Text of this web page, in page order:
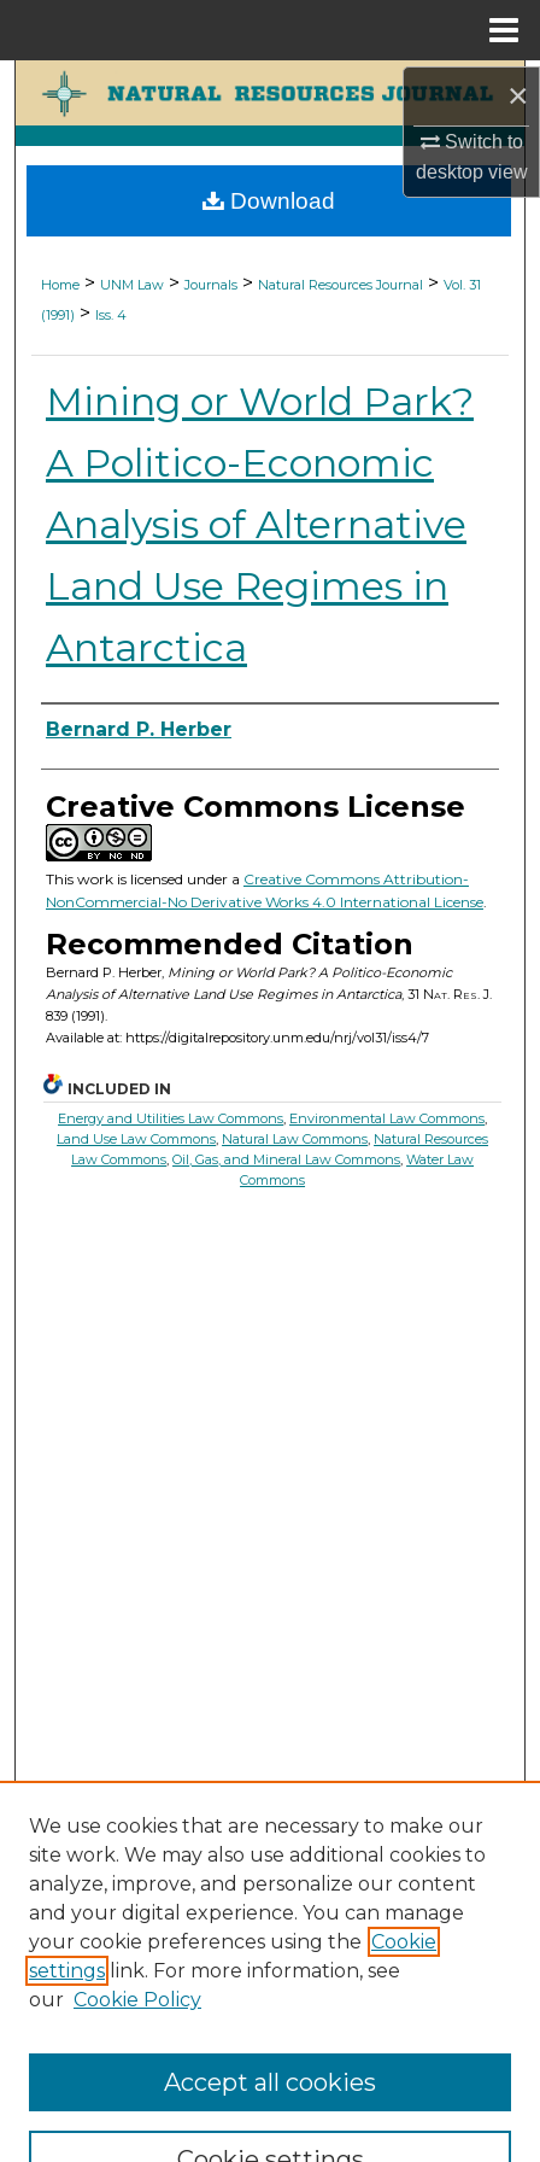
×
Switch to
desktopview
Search
Browse Collections
My Account
Digital Commons Network™
Home > UNM Law > Journals > Natural Resources Journal > Vol. 31
(1991) > Iss. 4
Mining or World Park?
A Politico-Economic
Analysis of Alternative
Land Use Regimes in
Antarctica
Authors
Bernard P. Herber
Creative Commons License
This work is licensed under a Creative Commons Attribution-
NonCommercial-No Derivative Works 4.0 International License.
Recommended Citation
Bernard P. Herber, Mining or World Park? A Politico-Economic
Analysis of Alternative Land Use Regimes in Antarctica, 31 Nat. Res. J.
839 (1991).
Available at: https://digitalrepository.unm.edu/nrj/vol31/iss4/7
Download
INCLUDED IN
Energy and Utilities Law Commons Environmental Law Commons
Land Use Law Commons Natural Law Commons Natural Resources
Law Commons ,Oil, Gas, and Mineral Law Commons ,Water Law
Commons
NRJ Website Home
We use cookies that are necessary to make our
site work. We may also use additional cookies to
analyze, improve, and personalize our content
and your digital experience. You can manage
your cookie preferences using the Cookie
settings link. For more information, see
our Cookie Policy
Accept all cookies